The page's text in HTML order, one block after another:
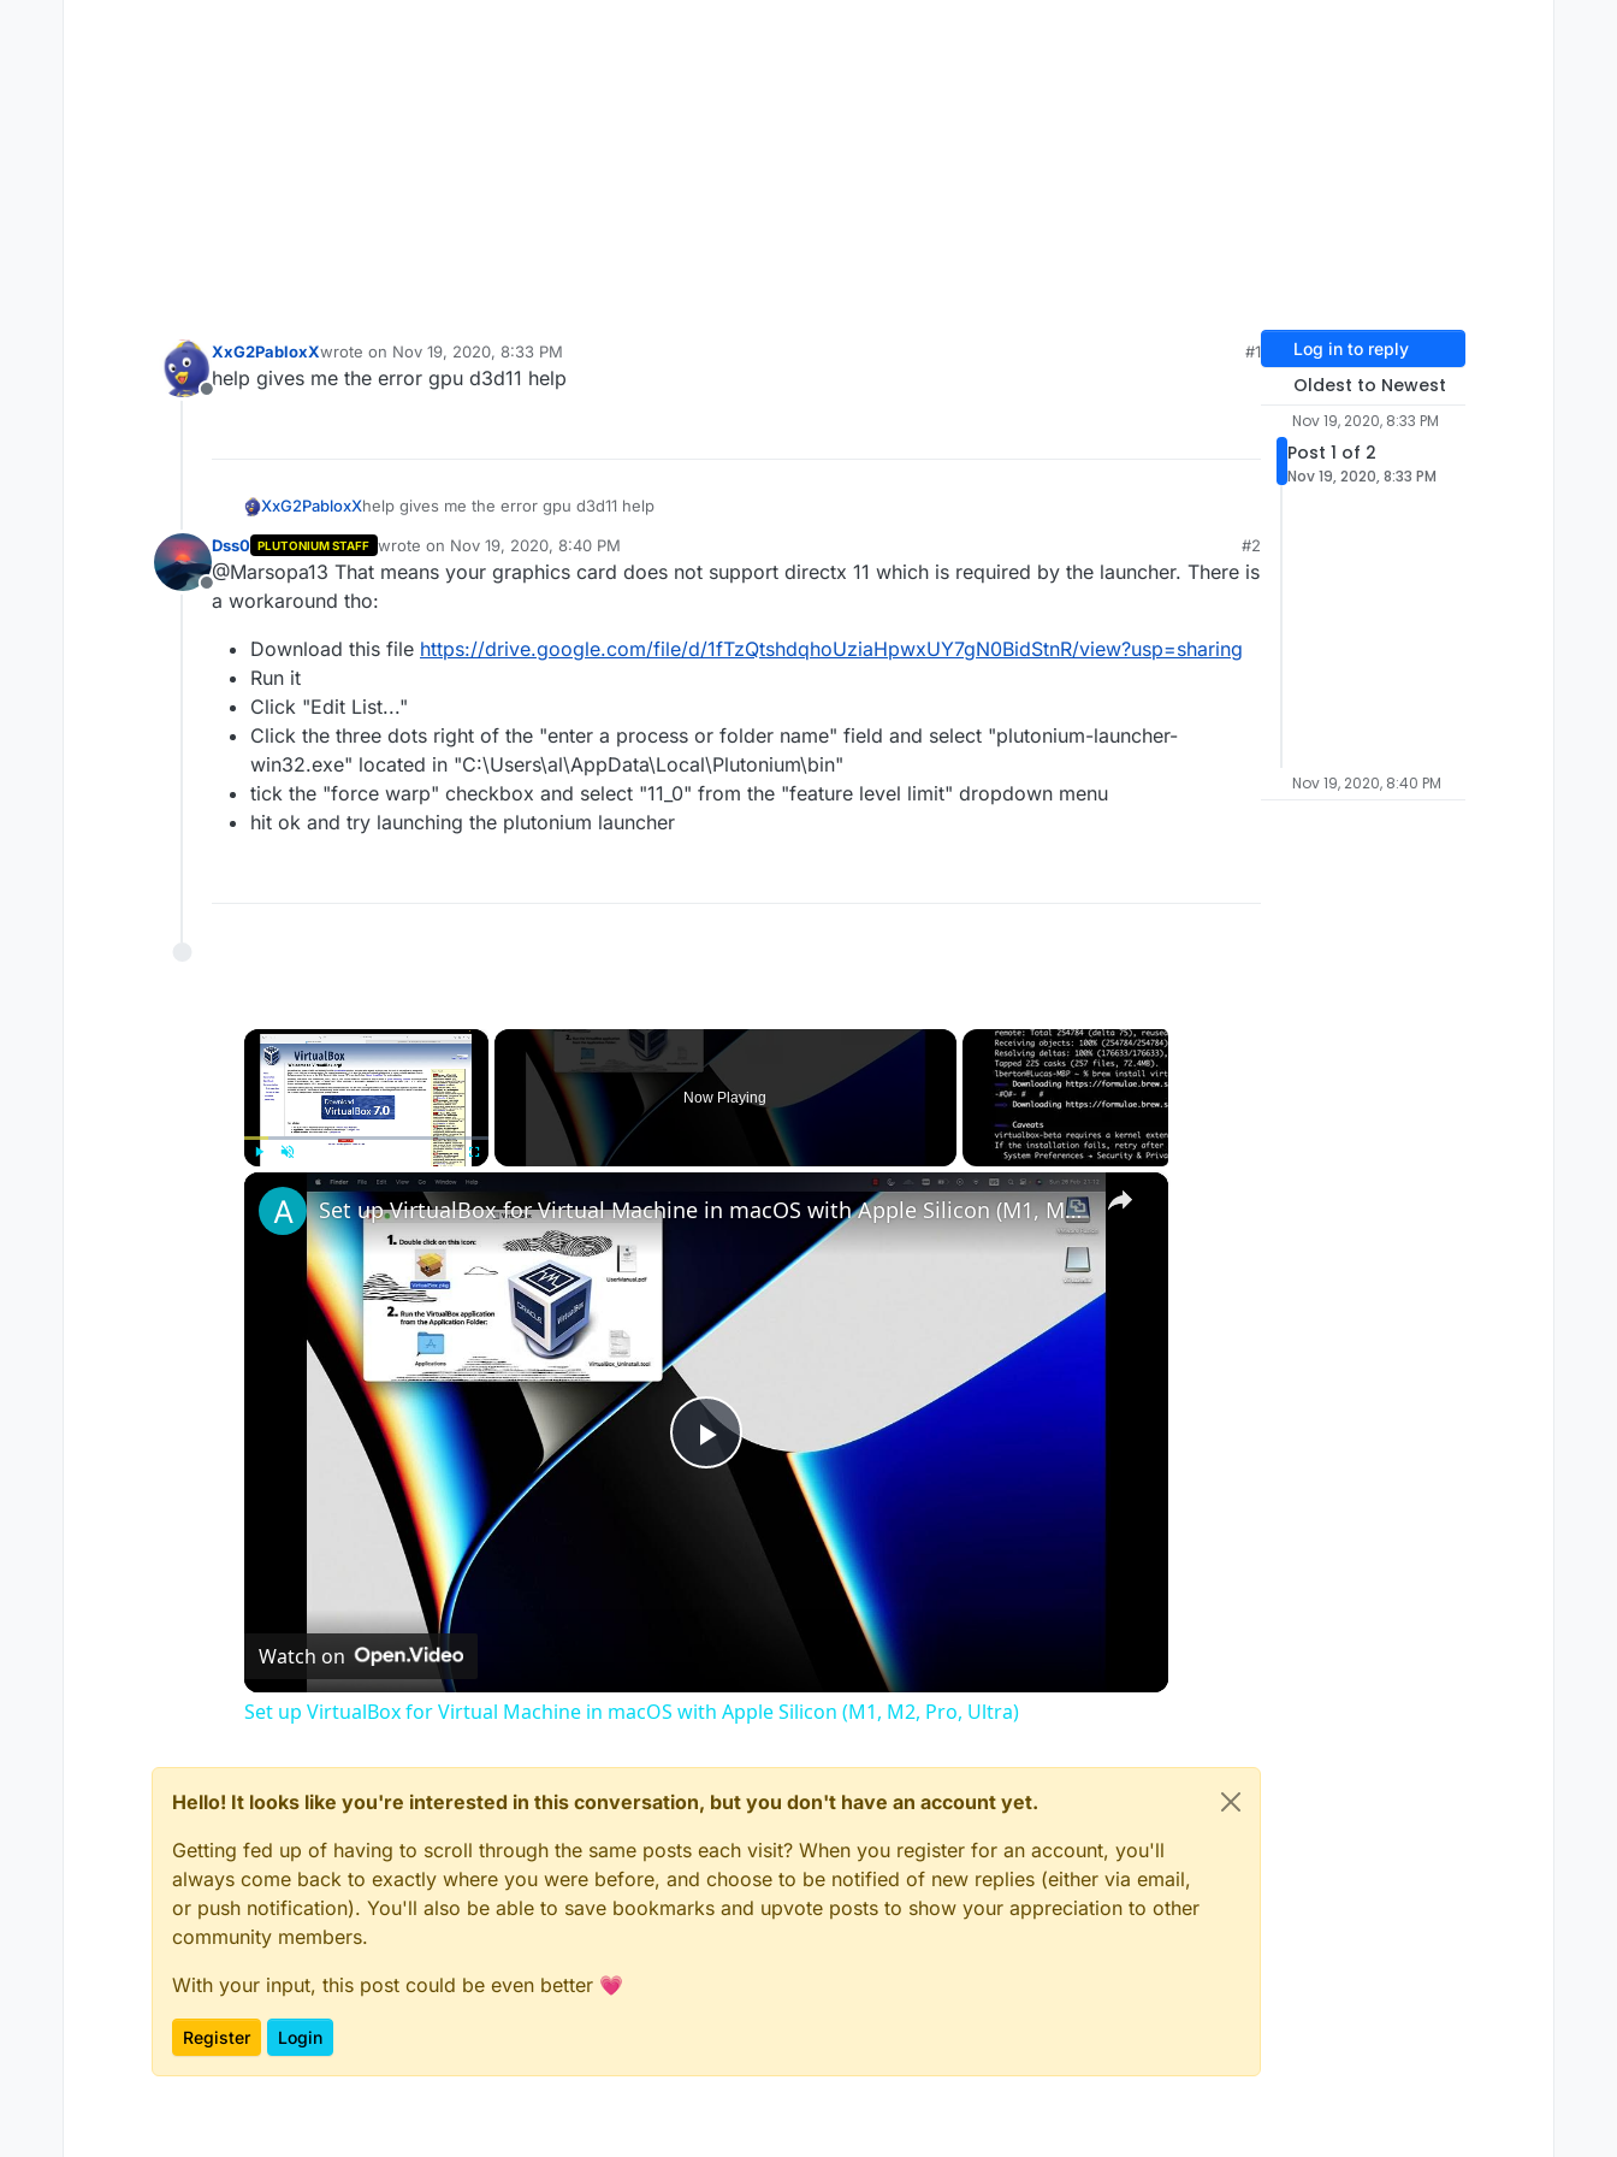
Offline
XxG2PabloxXwrote on Nov 19, 2020, 8:33 PM
last edited by
#1
help gives me the error gpu d3d11 help
XxG2PabloxXhelp gives me the error gpu d3d11 help
Offline
Dss0 PLUTONIUM STAFF wrote on Nov 19, 2020, 8:40 PM
last edited by
#2
@Marsopa13 That means your graphics card does not support directx 11 which is required by the launcher. There is
a workaround tho:
Download this file https://drive.google.com/file/d/1fTzQtshdqhoUziaHpwxUY7gN0BidStnR/view?usp=sharing
Run it
Click "Edit List..."
Click the three dots right of the "enter a process or folder name" field and select "plutonium-launcher-
win32.exe" located in "C:\Users\al\AppData\Local\Plutonium\bin"
tick the "force warp" checkbox and select "11_0" from the "feature level limit" dropdown menu
hit ok and try launching the plutonium launcher
×
Unmute Fullscreen
Now Playing
×
Play
Video
Set up VirtualBox for Virtual Machine in macOS with Apple Silicon (M1, M2, Pro, Ultra)
Watch on
Set up VirtualBox for Virtual Machine in macOS with Apple Silicon (M1, M2, Pro, Ultra)
Hello! It looks like you're interested in this conversation, but you don't have an account yet.
Getting fed up of having to scroll through the same posts each visit? When you register for an account, you'll
always come back to exactly where you were before, and choose to be notified of new replies (either via email,
or push notification). You'll also be able to save bookmarks and upvote posts to show your appreciation to other
community members.
With your input, this post could be even better 💗
Register Login
Log in to reply
Oldest to Newest
Nov 19, 2020, 8:33 PM
Post 1 of 2
Nov 19, 2020, 8:33 PM
Nov 19, 2020, 8:40 PM